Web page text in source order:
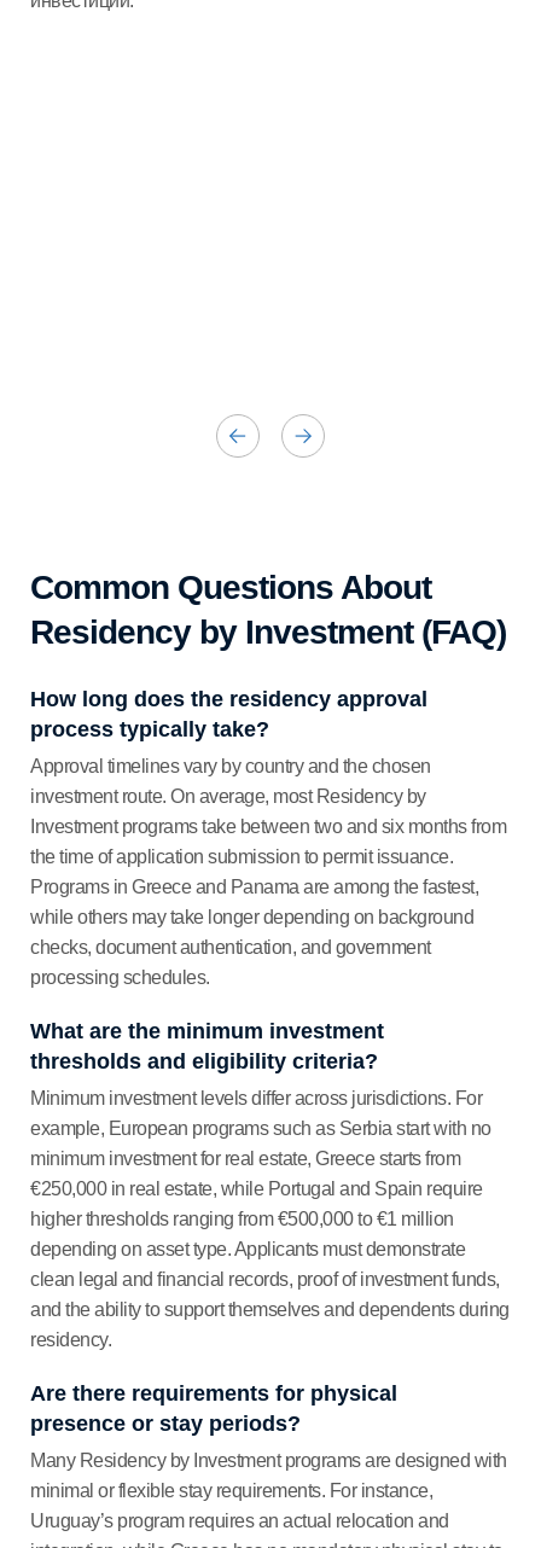
Common Questions About
Residency by Investment (FAQ)
How long does the residency approval
process typically take?
Approval timelines vary by country and the chosen
investment route. On average, most Residency by
Investment programs take between two and six months from
the time of application submission to permit issuance.
Programs in Greece and Panama are among the fastest,
while others may take longer depending on background
checks, document authentication, and government
processing schedules.
What are the minimum investment
thresholds and eligibility criteria?
Minimum investment levels differ across jurisdictions. For
example, European programs such as Serbia start with no
minimum investment for real estate, Greece starts from
€250,000 in real estate, while Portugal and Spain require
higher thresholds ranging from €500,000 to €1 million
depending on asset type. Applicants must demonstrate
clean legal and financial records, proof of investment funds,
and the ability to support themselves and dependents during
residency.
Are there requirements for physical
presence or stay periods?
Many Residency by Investment programs are designed with
minimal or flexible stay requirements. For instance,
Uruguay’s program requires an actual relocation and